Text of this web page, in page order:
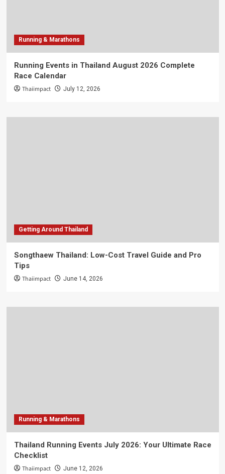
Running & Marathons
Running Events in Thailand August 2026 Complete
Race Calendar
Thaiimpact July 12, 2026
Getting Around Thailand
Songthaew Thailand: Low-Cost Travel Guide and Pro
Tips
Thaiimpact June 14, 2026
Running & Marathons
Thailand Running Events July 2026: Your Ultimate Race
Checklist
Thaiimpact June 12, 2026